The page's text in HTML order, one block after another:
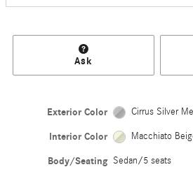
Ask
Exterior Color Cirrus Silver
Interior Color Macchiato
Body/Seating Sedan/5 seats